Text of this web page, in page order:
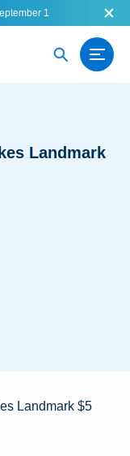
1
Landmark
Landmark $5